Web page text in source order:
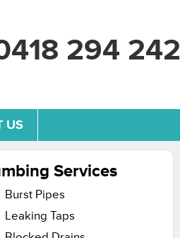
294 242
US
Services
Burst Pipes
Leaking Taps